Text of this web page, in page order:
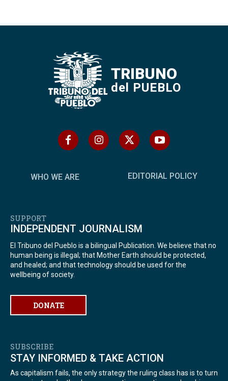
TRIBUNO
del PUEBLO
WHO WE ARE EDITORIAL POLICY
SUPPORT
INDEPENDENT JOURNALISM
El Tribuno del Pueblo is a bilingual Publication. We believe that no
human being is illegal; that Mother Earth should be protected,
and healed; and that technology should be used for the
wellbeing of society.
DONATE
SUBSCRIBE
STAY INFORMED & TAKE ACTION
As capitalism fails, the only strategy the ruling class has is to turn